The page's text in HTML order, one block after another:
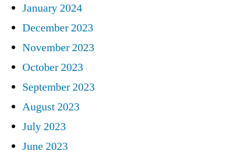
January 2024
December 2023
November 2023
October 2023
September 2023
August 2023
July 2023
June 2023